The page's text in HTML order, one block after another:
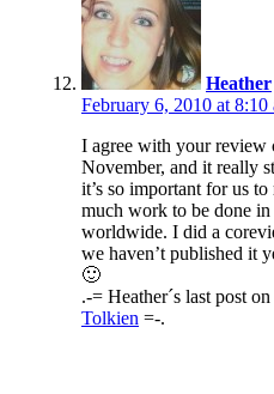
Heather
February 6, 2010 at 8:10
I agree with your review
November, and it really
it’s so important for us
much work to be done
worldwide. I did a
we haven’t published it
🙂
.-= Heather´s last post
Tolkien =-.